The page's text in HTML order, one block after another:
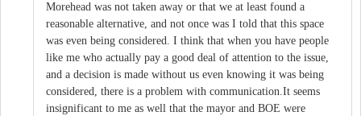
Morehead was not taken away or that we at least found a
reasonable alternative, and not once was I told that this space
was even being considered. I think that when you have people
like me who actually pay a good deal of attention to the issue,
and a decision is made without us even knowing it was being
considered, there is a problem with communication.It seems
insignificant to me as well that the mayor and BOE were